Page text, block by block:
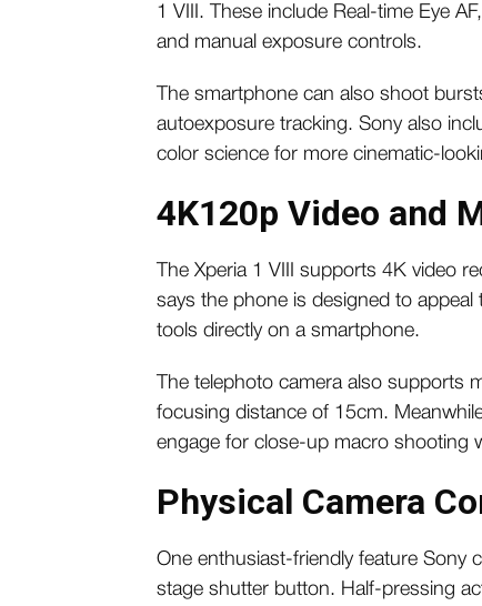
1 VIII. These include Real-time Eye
and manual exposure controls.
The smartphone can also shoot
autoexposure tracking. Sony also
color science for more cinematic-
4K120p Video and
The Xperia 1 VIII supports 4K video
says the phone is designed to
tools directly on a smartphone.
The telephoto camera also supports
focusing distance of 15cm.
engage for close-up macro shooting
Physical Camera
One enthusiast-friendly feature Sony
stage shutter button. Half-pressing